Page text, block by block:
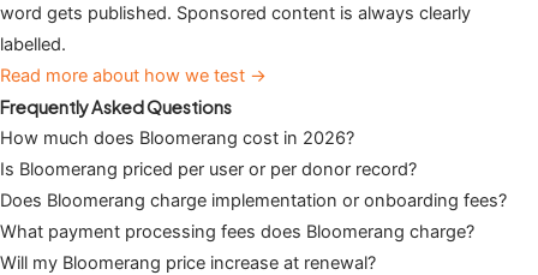
word gets published. Sponsored content is always clearly
labelled.
Read more about how we test →
Frequently Asked Questions
How much does Bloomerang cost in 2026?
Is Bloomerang priced per user or per donor record?
Does Bloomerang charge implementation or onboarding fees?
What payment processing fees does Bloomerang charge?
Will my Bloomerang price increase at renewal?